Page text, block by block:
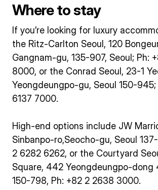
Where to stay
If you’re looking for luxury
the Ritz-Carlton Seoul, 120
Gangnam-gu, 135-907, Seoul; Ph:
8000, or the Conrad Seoul, 23-1
Yeongdeungpo-gu, Seoul 150-945;
6137 7000.
High-end options include JW
Sinbanpo-ro,Seocho-gu, Seoul
2 6282 6262, or the Courtyard
Square, 442 Yeongdeungpo-dong
150-798, Ph: +82 2 2638 3000.